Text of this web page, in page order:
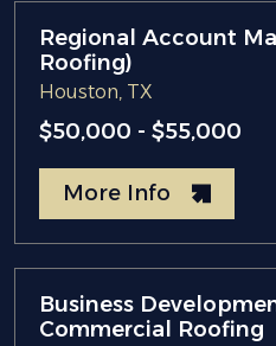
Regional Account
Roofing)
Houston, TX
$50,000 - $55,000
More Info
Business
Commercial Roofing